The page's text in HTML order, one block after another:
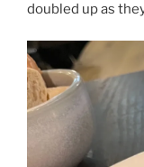
doubled up as